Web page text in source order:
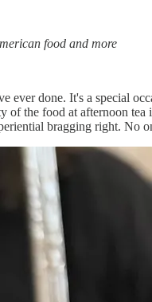
food and more
ever done. It's a special
the food at afternoon tea
bragging right. No